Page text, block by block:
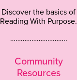
Discover the basics of
Reading With Purpose.
…………………………..
Community
Resources